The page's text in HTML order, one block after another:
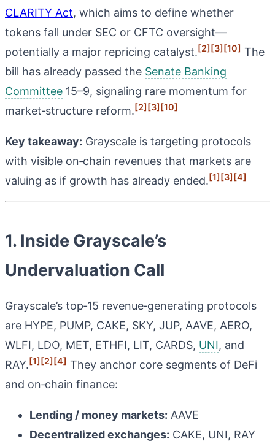
CLARITY Act, which aims to define whether
tokens fall under SEC or CFTC oversight—
potentially a major repricing catalyst.[2][3][10] The
bill has already passed the Senate Banking
Committee 15–9, signaling rare momentum for
market‑structure reform.[2][3][10]
Key takeaway: Grayscale is targeting protocols
with visible on‑chain revenues that markets are
valuing as if growth has already ended.[1][3][4]
1. Inside Grayscale’s
Undervaluation Call
Grayscale’s top‑15 revenue‑generating protocols
are HYPE, PUMP, CAKE, SKY, JUP, AAVE, AERO,
WLFI, LDO, MET, ETHFI, LIT, CARDS, UNI, and
RAY.[1][2][4] They anchor core segments of DeFi
and on‑chain finance:
Lending / money markets: AAVE
Decentralized exchanges: CAKE, UNI, RAY